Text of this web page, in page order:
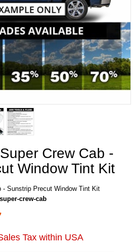
Crew Cab -
Window Tint Kit
- Sunstrip Precut Window Tint Kit
crew-cab
Tax within USA